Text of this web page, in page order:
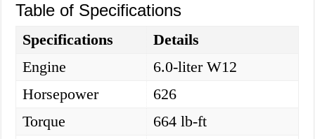
Table of Specifications
Specifications
Details
Engine
6.0-liter W12
Horsepower
626
Torque
664 lb-ft